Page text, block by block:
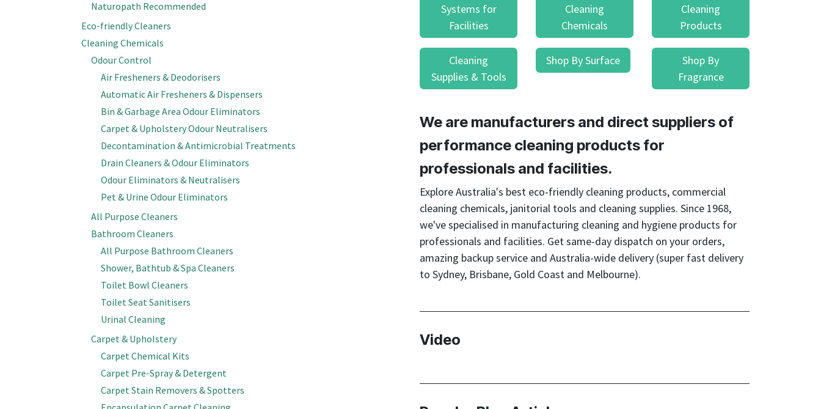
users
touch
swipe
Naturopath Recommended
Eco-friendly Cleaners
Cleaning Chemicals
Odour Control
Air Fresheners & Deodorisers
Automatic Air Fresheners & Dispensers
Bin & Garbage Area Odour Eliminators
Carpet & Upholstery Odour Neutralisers
Decontamination & Antimicrobial Treatments
Drain Cleaners & Odour Eliminators
Odour Eliminators & Neutralisers
Pet & Urine Odour Eliminators
All Purpose Cleaners
Bathroom Cleaners
All Purpose Bathroom Cleaners
Shower, Bathtub & Spa Cleaners
Toilet Bowl Cleaners
Toilet Seat Sanitisers
Urinal Cleaning
Carpet & Upholstery
Carpet Chemical Kits
Carpet Pre-Spray & Detergent
Carpet Stain Removers & Spotters
Systems for
Facilities
Cleaning
Chemicals
Cleaning
Products
Cleaning
Supplies & Tools
Shop By Surface
Shop By
Fragrance
We are manufacturers and direct suppliers of
performance cleaning products for
professionals and facilities.
Explore Australia's best eco-friendly cleaning products, commercial
cleaning chemicals, janitorial tools and cleaning supplies. Since 1968,
we've specialised in manufacturing cleaning and hygiene products for
professionals and facilities. Get same-day dispatch on your orders,
amazing backup service and Australia-wide delivery (super fast delivery
to Sydney, Brisbane, Gold Coast and Melbourne).
Video